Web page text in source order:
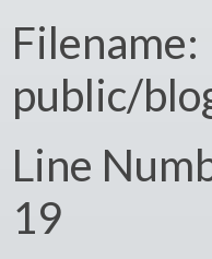
Filename:
public/
Line
19